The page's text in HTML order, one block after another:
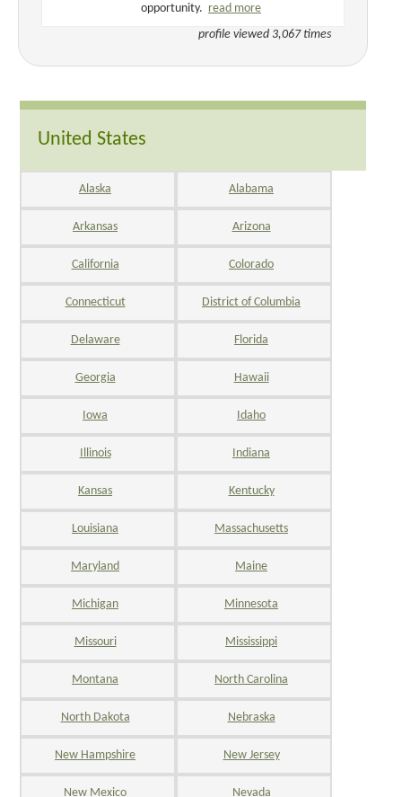
opportunity. read more
profile viewed 3,067 times
United States
Alaska Alabama
Arkansas Arizona
California Colorado
Connecticut District of Columbia
Delaware Florida
Georgia Hawaii
Iowa Idaho
Illinois Indiana
Kansas Kentucky
Louisiana Massachusetts
Maryland Maine
Michigan Minnesota
Missouri Mississippi
Montana North Carolina
North Dakota Nebraska
New Hampshire New Jersey
New Mexico Nevada